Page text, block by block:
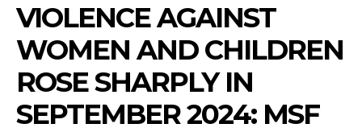
VIOLENCE AGAINST
WOMEN AND CHILDREN
ROSE SHARPLY IN
SEPTEMBER 2024: MSF